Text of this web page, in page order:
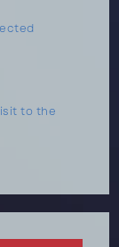
to the